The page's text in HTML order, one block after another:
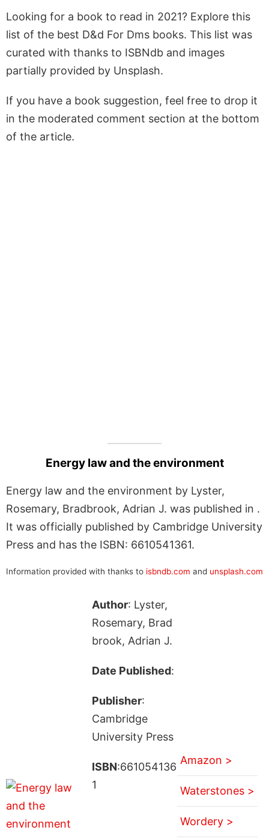
Looking for a book to read in 2021? Explore this
list of the best D&d For Dms books. This list was
curated with thanks to ISBNdb and images
partially provided by Unsplash.
If you have a book suggestion, feel free to drop it
in the moderated comment section at the bottom
of the article.
Energy law and the environment
Energy law and the environment by Lyster,
Rosemary, Bradbrook, Adrian J. was published in .
It was officially published by Cambridge University
Press and has the ISBN: 6610541361.
Information provided with thanks to isbndb.com and unsplash.com
Author: Lyster,
Rosemary, Brad
brook, Adrian J.
Date Published:
Publisher:
Cambridge
University Press
ISBN:661054136
1
Amazon >
Waterstones >
Wordery >